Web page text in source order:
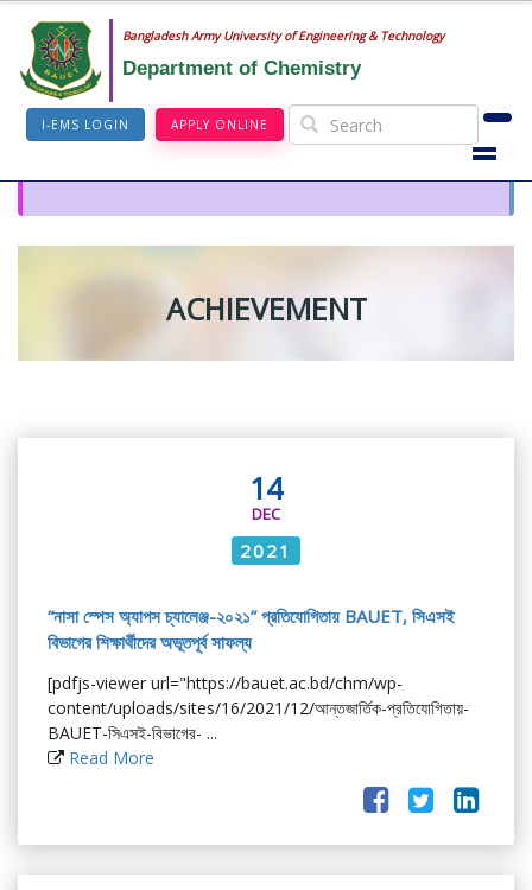
Bangladesh Army University of Engineering & Technology
Department of Chemistry
I-EMS LOGIN APPLY ONLINE
ACHIEVEMENT
14
DEC
2021
“নাসা স্পেস অ্যাপস চ্যালেঞ্জ-২০২১” প্রতিযোগিতায় BAUET, সিএসই
বিভাগের শিক্ষার্থীদের অভূতপূর্ব সাফল্য
[pdfjs-viewer url="https://bauet.ac.bd/chm/wp-
content/uploads/sites/16/2021/12/আন্তজার্তিক-প্রতিযোগিতায়-
BAUET-সিএসই-বিভাগের- ...
Read More